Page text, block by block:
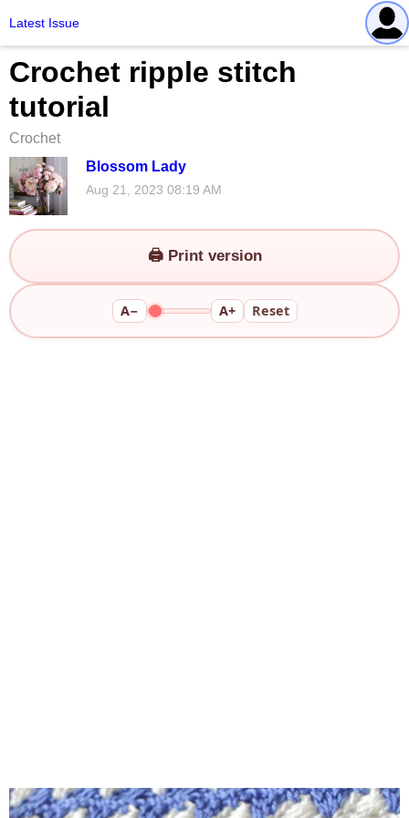
Latest Issue
Crochet ripple stitch
tutorial
Crochet
Blossom Lady
Aug 21, 2023 08:19 AM
A− A+ Reset
🖨️ Print version